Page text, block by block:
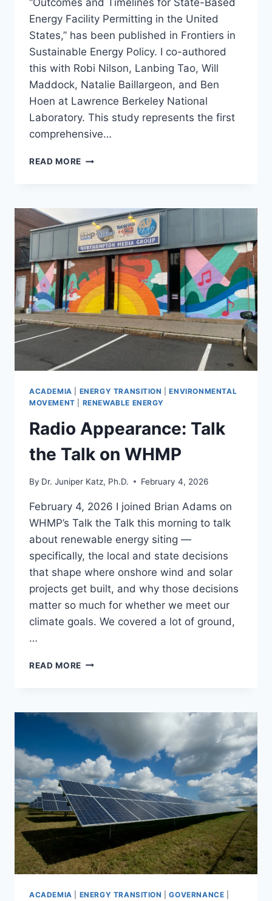
“Outcomes and Timelines for State-Based
Energy Facility Permitting in the United
States,” has been published in Frontiers in
Sustainable Energy Policy. I co-authored
this with Robi Nilson, Lanbing Tao, Will
Maddock, Natalie Baillargeon, and Ben
Hoen at Lawrence Berkeley National
Laboratory. This study represents the first
comprehensive…
READ MORE NEW
TIMELINES
FOR
STATE
PERMITTING
OF
WIND
AND
SOLAR
PROJECTS
ACADEMIA ENERGY TRANSITION |ENVIRONMENTAL
MOVEMENT
RENEWABLE ENERGY
Radio Appearance: Talk
the Talk on WHMP
By Dr. Juniper Katz, Ph.D. February 4, 2026
February 4, 2026 I joined Brian Adams on
WHMP’s Talk the Talk this morning to talk
about renewable energy siting —
specifically, the local and state decisions
that shape where onshore wind and solar
projects get built, and why those decisions
matter so much for whether we meet our
climate goals. We covered a lot of ground,
…
READ MORE RADIO
TALK
WHMP
ACADEMIA ENERGY TRANSITION |GOVERNANCE